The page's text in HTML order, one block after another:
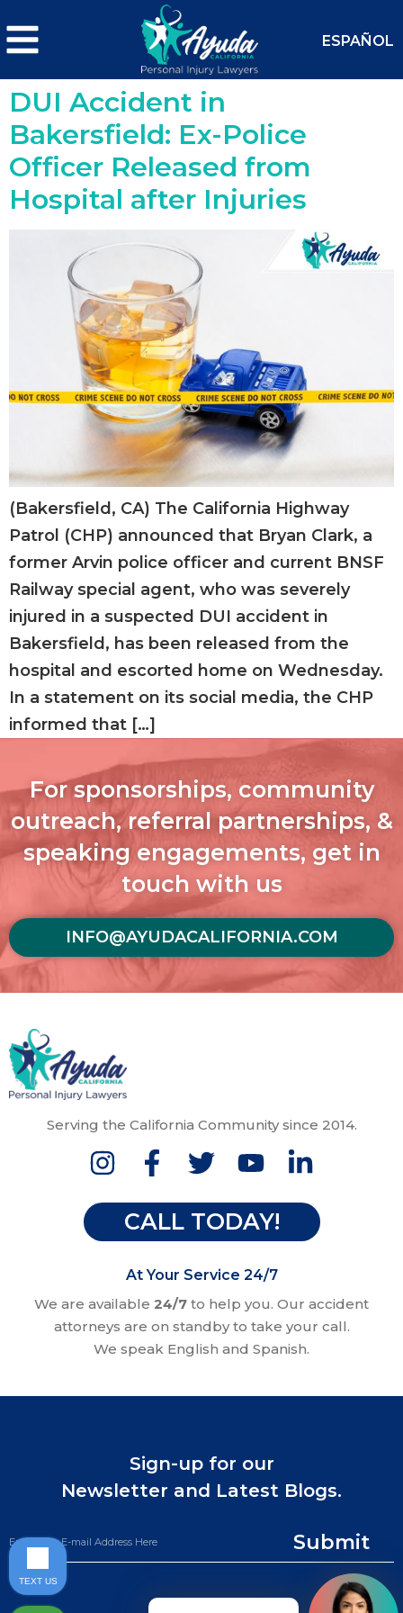
ESPAÑOL
DUI Accident in
Bakersfield: Ex-Police
Officer Released from
Hospital after Injuries
(Bakersfield, CA) The California Highway
Patrol (CHP) announced that Bryan Clark, a
former Arvin police officer and current BNSF
Railway special agent, who was severely
injured in a suspected DUI accident in
Bakersfield, has been released from the
hospital and escorted home on Wednesday.
In a statement on its social media, the CHP
informed that […]
For sponsorships, community
outreach, referral partnerships, &
speaking engagements, get in
touch with us
INFO@AYUDACALIFORNIA.COM
Serving the California Community since 2014.
CALL TODAY!
At Your Service 24/7
We are available 24/7 to help you. Our accident
attorneys are on standby to take your call.
We speak English and Spanish.
Sign-up for our
Newsletter and Latest Blogs.
Submit
TEXT US